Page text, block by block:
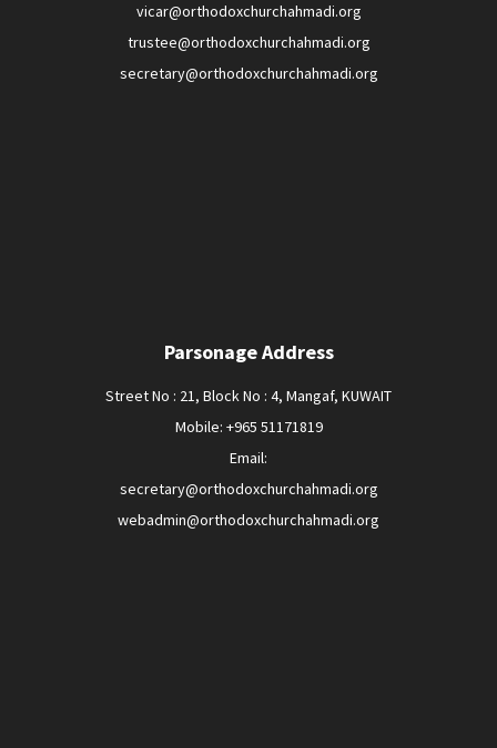
vicar@orthodoxchurchahmadi.org
trustee@orthodoxchurchahmadi.org
secretary@orthodoxchurchahmadi.org
Parsonage Address
Street No : 21, Block No : 4, Mangaf, KUWAIT
Mobile: +965 51171819
Email:
secretary@orthodoxchurchahmadi.org
webadmin@orthodoxchurchahmadi.org